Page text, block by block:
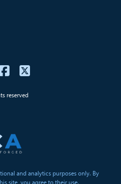
reserved
and analytics purposes only. By
site, you agree to their use.